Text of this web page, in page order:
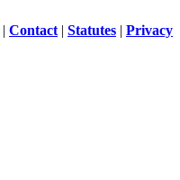
| Contact | Statutes | Privacy